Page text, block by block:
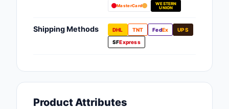
Fans, Blowers,
Filters
MasterCard
WESTERN
UNION
Shipping Methods DHL TNT FedEx
UPS
SFExpress
Product Attributes